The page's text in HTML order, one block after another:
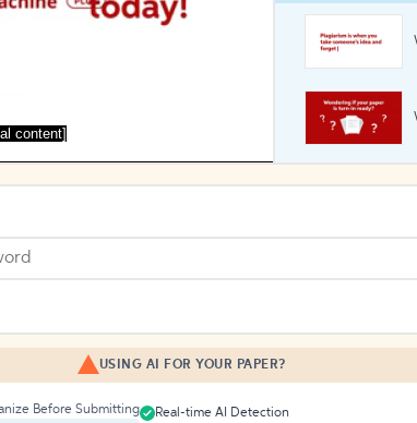
content]
USING AI FOR YOUR PAPER?
Before Submitting
Real-time AI Detection